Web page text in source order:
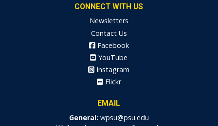
CONNECT WITH US
Newsletters
Contact Us
Facebook
YouTube
Instagram
Flickr
EMAIL
General: wpsu@psu.edu